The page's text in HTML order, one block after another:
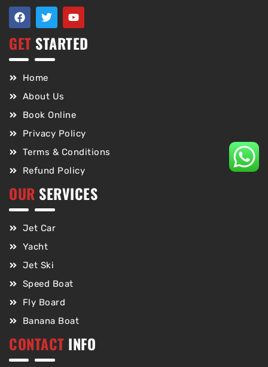
GET STARTED
Home
About Us
Book Online
Privacy Policy
Terms & Conditions
Refund Policy
OUR SERVICES
Jet Car
Yacht
Jet Ski
Speed Boat
Fly Board
Banana Boat
CONTACT INFO